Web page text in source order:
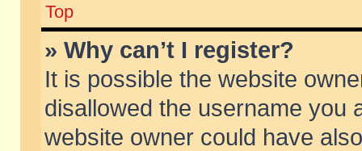
Top
» Why can’t I register?
It is possible the website
disallowed the username you
website owner could have